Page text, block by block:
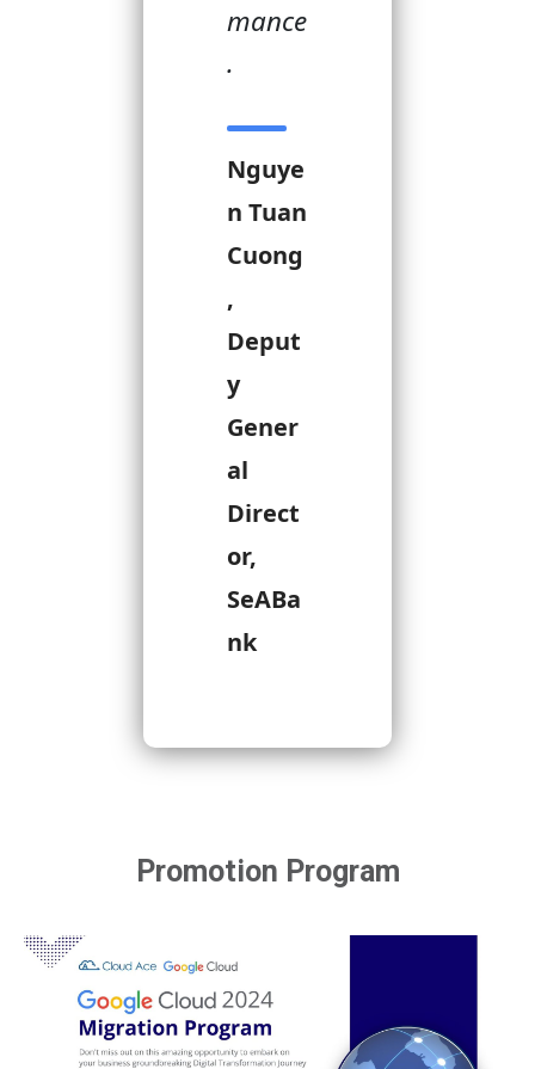
mance
.
Nguye
n Tuan
Cuong
,
Deput
y
Gener
al
Direct
or,
SeABa
nk
Promotion Program